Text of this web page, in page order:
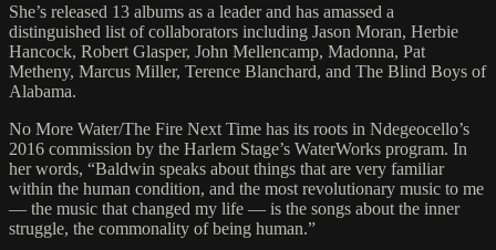
She’s released 13 albums as a leader and has amassed a
distinguished list of collaborators including Jason Moran, Herbie
Hancock, Robert Glasper, John Mellencamp, Madonna, Pat
Metheny, Marcus Miller, Terence Blanchard, and The Blind Boys of
Alabama.
No More Water/The Fire Next Time has its roots in Ndegeocello’s
2016 commission by the Harlem Stage’s WaterWorks program. In
her words, “Baldwin speaks about things that are very familiar
within the human condition, and the most revolutionary music to me
— the music that changed my life — is the songs about the inner
struggle, the commonality of being human.”